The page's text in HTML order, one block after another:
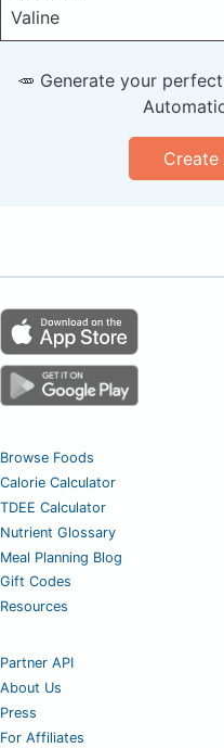
Valine
🥕 Generate your
Create
Browse Foods
Calorie Calculator
TDEE Calculator
Nutrient Glossary
Meal Planning Blog
Gift Codes
Resources
Partner API
About Us
Press
For Affiliates